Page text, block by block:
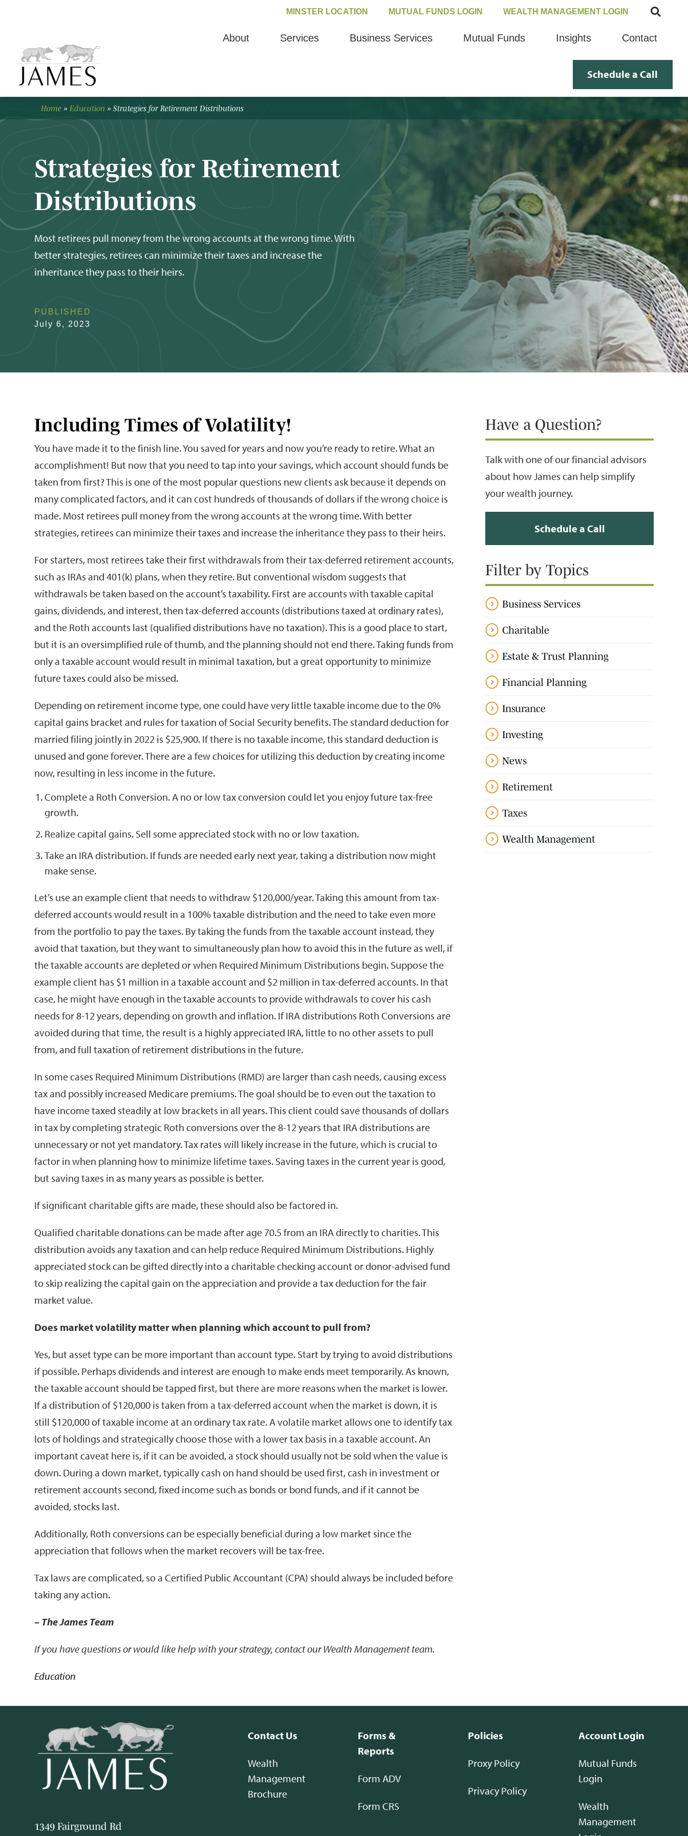
MINSTER LOCATION MUTUAL FUNDS LOGIN WEALTH MANAGEMENT LOGIN
About Services Business Services Mutual Funds Insights Contact
Schedule a Call
Home » Education » Strategies for Retirement Distributions
Strategies for Retirement
Distributions
Most retirees pull money from the wrong accounts at the wrong time. With
better strategies, retirees can minimize their taxes and increase the
inheritance they pass to their heirs.
PUBLISHED
July 6, 2023
Including Times of Volatility!
You have made it to the finish line. You saved for years and now you’re ready to retire. What an
accomplishment! But now that you need to tap into your savings, which account should funds be
taken from first? This is one of the most popular questions new clients ask because it depends on
many complicated factors, and it can cost hundreds of thousands of dollars if the wrong choice is
made. Most retirees pull money from the wrong accounts at the wrong time. With better
strategies, retirees can minimize their taxes and increase the inheritance they pass to their heirs.
For starters, most retirees take their first withdrawals from their tax-deferred retirement accounts,
such as IRAs and 401(k) plans, when they retire. But conventional wisdom suggests that
withdrawals be taken based on the account’s taxability. First are accounts with taxable capital
gains, dividends, and interest, then tax-deferred accounts (distributions taxed at ordinary rates),
and the Roth accounts last (qualified distributions have no taxation). This is a good place to start,
but it is an oversimplified rule of thumb, and the planning should not end there. Taking funds from
only a taxable account would result in minimal taxation, but a great opportunity to minimize
future taxes could also be missed.
Depending on retirement income type, one could have very little taxable income due to the 0%
capital gains bracket and rules for taxation of Social Security benefits. The standard deduction for
married filing jointly in 2022 is $25,900. If there is no taxable income, this standard deduction is
unused and gone forever. There are a few choices for utilizing this deduction by creating income
now, resulting in less income in the future.
Complete a Roth Conversion. A no or low tax conversion could let you enjoy future tax-free
growth.
Realize capital gains. Sell some appreciated stock with no or low taxation.
Take an IRA distribution. If funds are needed early next year, taking a distribution now might
make sense.
Let’s use an example client that needs to withdraw $120,000/year. Taking this amount from tax-
deferred accounts would result in a 100% taxable distribution and the need to take even more
from the portfolio to pay the taxes. By taking the funds from the taxable account instead, they
avoid that taxation, but they want to simultaneously plan how to avoid this in the future as well, if
the taxable accounts are depleted or when Required Minimum Distributions begin. Suppose the
example client has $1 million in a taxable account and $2 million in tax-deferred accounts. In that
case, he might have enough in the taxable accounts to provide withdrawals to cover his cash
needs for 8-12 years, depending on growth and inflation. If IRA distributions Roth Conversions are
avoided during that time, the result is a highly appreciated IRA, little to no other assets to pull
from, and full taxation of retirement distributions in the future.
In some cases Required Minimum Distributions (RMD) are larger than cash needs, causing excess
tax and possibly increased Medicare premiums. The goal should be to even out the taxation to
have income taxed steadily at low brackets in all years. This client could save thousands of dollars
in tax by completing strategic Roth conversions over the 8-12 years that IRA distributions are
unnecessary or not yet mandatory. Tax rates will likely increase in the future, which is crucial to
factor in when planning how to minimize lifetime taxes. Saving taxes in the current year is good,
but saving taxes in as many years as possible is better.
If significant charitable gifts are made, these should also be factored in.
Qualified charitable donations can be made after age 70.5 from an IRA directly to charities. This
distribution avoids any taxation and can help reduce Required Minimum Distributions. Highly
appreciated stock can be gifted directly into a charitable checking account or donor-advised fund
to skip realizing the capital gain on the appreciation and provide a tax deduction for the fair
market value.
Does market volatility matter when planning which account to pull from?
Yes, but asset type can be more important than account type. Start by trying to avoid distributions
if possible. Perhaps dividends and interest are enough to make ends meet temporarily. As known,
the taxable account should be tapped first, but there are more reasons when the market is lower.
If a distribution of $120,000 is taken from a tax-deferred account when the market is down, it is
still $120,000 of taxable income at an ordinary tax rate. A volatile market allows one to identify tax
lots of holdings and strategically choose those with a lower tax basis in a taxable account. An
important caveat here is, if it can be avoided, a stock should usually not be sold when the value is
down. During a down market, typically cash on hand should be used first, cash in investment or
retirement accounts second, fixed income such as bonds or bond funds, and if it cannot be
avoided, stocks last.
Additionally, Roth conversions can be especially beneficial during a low market since the
appreciation that follows when the market recovers will be tax-free.
Tax laws are complicated, so a Certified Public Accountant (CPA) should always be included before
taking any action.
– The James Team
If you have questions or would like help with your strategy, contact our Wealth Management team.
Education
Have a Question?
Talk with one of our financial advisors
about how James can help simplify
your wealth journey.
Schedule a Call
Filter by Topics
Business Services
Charitable
Estate & Trust Planning
Financial Planning
Insurance
Investing
News
Retirement
Taxes
Wealth Management
1349 Fairground Rd
Contact Us
Wealth
Management
Brochure
Forms &
Reports
Form ADV
Form CRS
Policies
Proxy Policy
Privacy Policy
Account Login
Mutual Funds
Login
Wealth
Management